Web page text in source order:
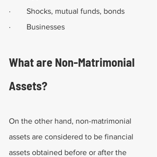
·        Shocks, mutual funds, bonds
·        Businesses
What are Non-Matrimonial
Assets?
On the other hand, non-matrimonial
assets are considered to be financial
assets obtained before or after the